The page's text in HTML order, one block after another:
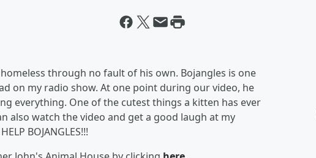
through no fault of his own. Bojangles is one
on my radio show. At one point during our video, he
everything. One of the cutest things a kitten has ever
also watch the video and get a good laugh at my
BOJANGLES!!!